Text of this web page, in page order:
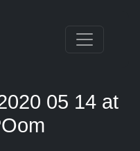
05 14 at